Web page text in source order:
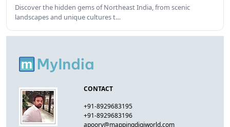
Discover the hidden gems of Northeast India, from scenic
landscapes and unique cultures t…
CONTACT
+91-8929683195
+91-8929683196
apoorv@mappingdigiworld.com